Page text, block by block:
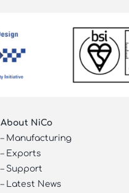
About NiCo
– Manufacturing
– Exports
– Support
– Latest News